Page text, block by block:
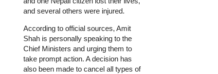
and several others were injured.
According to official sources, Amit
Shah is personally speaking to the
Chief Ministers and urging them to
take prompt action. A decision has
also been made to cancel all types of